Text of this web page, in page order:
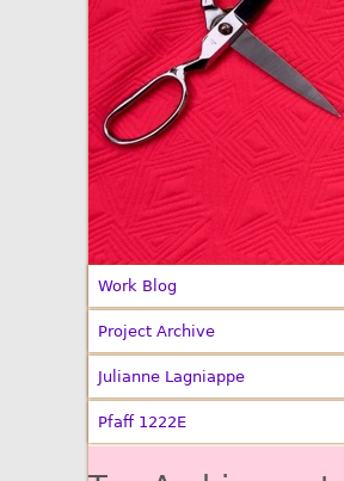
Work Blog
Project Archive
Julianne Lagniappe
Pfaff 1222E